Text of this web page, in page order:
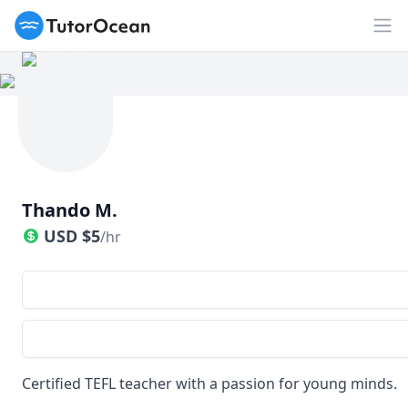
TutorOcean
Thando M.
USD $5/hr
Certified TEFL teacher with a passion for young minds.